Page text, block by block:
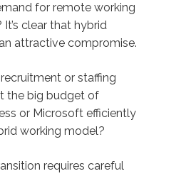
for remote working
clear that hybrid
attractive compromise.
or staffing
the big budget of
or Microsoft efficiently
working model?
requires careful